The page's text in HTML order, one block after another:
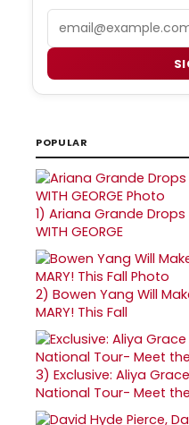
POPULAR
1) Ariana Grande Drops
WITH GEORGE
2) Bowen Yang Will
MARY! This Fall
3) Exclusive: Aliya
National Tour- Meet